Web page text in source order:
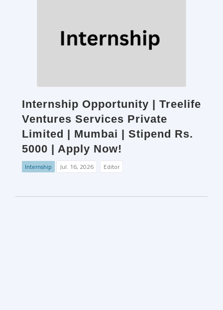
Internship Opportunity | Treelife
Ventures Services Private
Limited | Mumbai | Stipend Rs.
5000 | Apply Now!
Internship Jul. 16, 2026 Editor